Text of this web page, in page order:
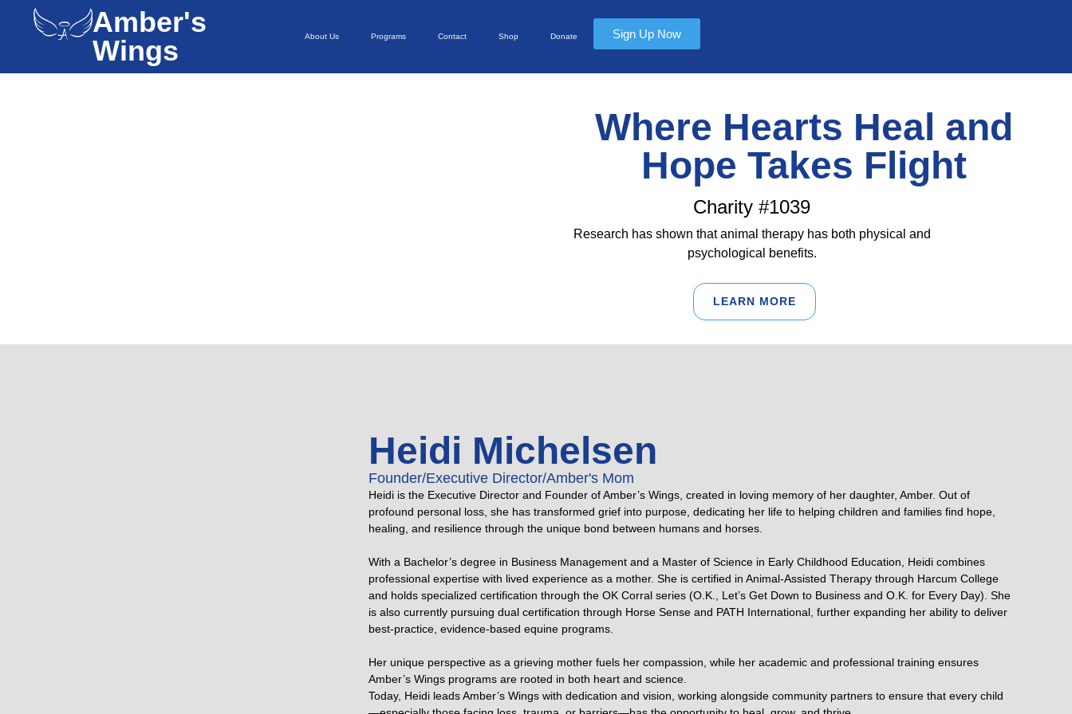
Amber's
Wings
About Us Programs Contact Shop Donate Sign Up Now
Where Hearts Heal and
Hope Takes Flight
Charity #1039
Research has shown that animal therapy has both physical and
psychological benefits.
LEARN MORE
Heidi Michelsen
Founder/Executive Director/Amber's Mom
Heidi is the Executive Director and Founder of Amber’s Wings, created in loving memory of her daughter, Amber. Out of
profound personal loss, she has transformed grief into purpose, dedicating her life to helping children and families find hope,
healing, and resilience through the unique bond between humans and horses.
With a Bachelor’s degree in Business Management and a Master of Science in Early Childhood Education, Heidi combines
professional expertise with lived experience as a mother. She is certified in Animal-Assisted Therapy through Harcum College
and holds specialized certification through the OK Corral series (O.K., Let’s Get Down to Business and O.K. for Every Day). She
is also currently pursuing dual certification through Horse Sense and PATH International, further expanding her ability to deliver
best-practice, evidence-based equine programs.
Her unique perspective as a grieving mother fuels her compassion, while her academic and professional training ensures
Amber’s Wings programs are rooted in both heart and science.
Today, Heidi leads Amber’s Wings with dedication and vision, working alongside community partners to ensure that every child